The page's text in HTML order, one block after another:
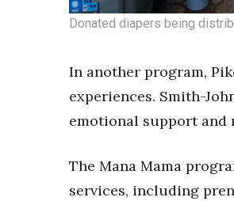
Donated diapers being
In another program,
experiences. Smith-
emotional support
The Mana Mama
services, including